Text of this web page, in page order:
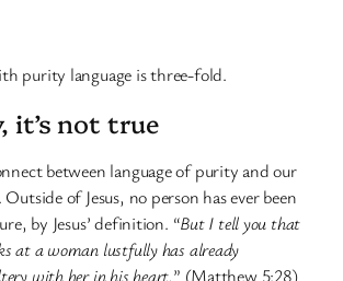
purity language is three-fold.
it’s not true
between language of purity and our
of Jesus, no person has ever been
by Jesus’ definition. “But I tell you that
at a woman lustfully has already
with her in his heart.” (Matthew 5:28)